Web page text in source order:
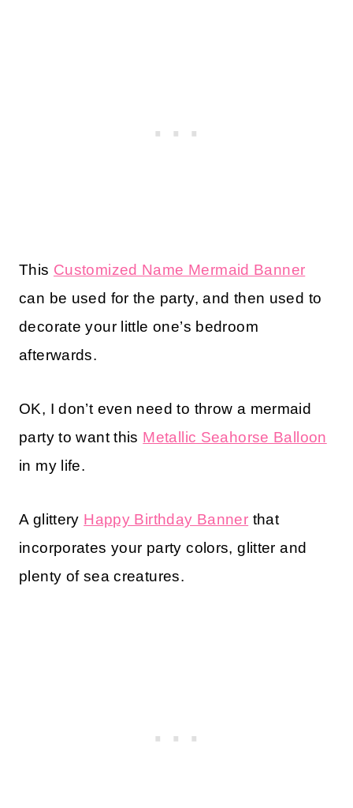
This Customized Name Mermaid Banner
can be used for the party, and then used to
decorate your little one’s bedroom
afterwards.
OK, I don’t even need to throw a mermaid
party to want this Metallic Seahorse Balloon
in my life.
A glittery Happy Birthday Banner that
incorporates your party colors, glitter and
plenty of sea creatures.